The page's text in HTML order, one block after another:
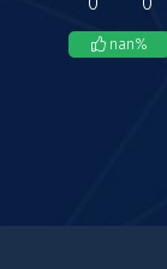
nan%